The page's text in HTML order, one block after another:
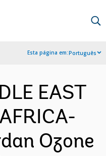
Esta página em:Português
EAST
Ozone